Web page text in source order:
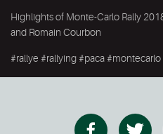
Highlights of Monte-Carlo Rally
and Romain Courbon
#rallye #rallying #paca